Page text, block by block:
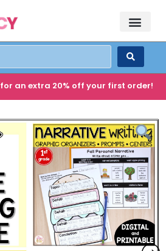
for an extra 20% off your first order!